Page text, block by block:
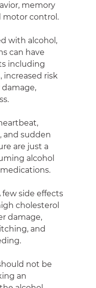
memory
motor control.
with alcohol,
can have
including
increased risk
and sudden
are just a
alcohol
few side effects
cholesterol
damage,
and
not be
an